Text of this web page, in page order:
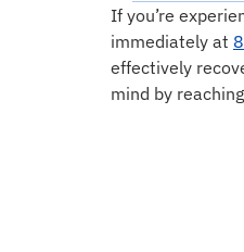
If you’re
immediately at
effectively
mind by